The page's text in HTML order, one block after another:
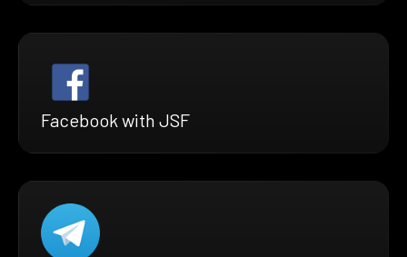
Facebook with JSF